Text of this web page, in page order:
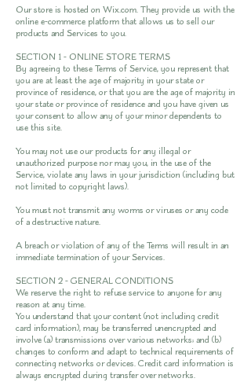
Our store is hosted on Wix.com. They provide us with the
online e-commerce platform that allows us to sell our
products and Services to you.
SECTION 1 - ONLINE STORE TERMS
By agreeing to these Terms of Service, you represent that
you are at least the age of majority in your state or
province of residence, or that you are the age of majority in
your state or province of residence and you have given us
your consent to allow any of your minor dependents to
use this site.
You may not use our products for any illegal or
unauthorized purpose nor may you, in the use of the
Service, violate any laws in your jurisdiction (including but
not limited to copyright laws).
You must not transmit any worms or viruses or any code
of a destructive nature.
A breach or violation of any of the Terms will result in an
immediate termination of your Services.
SECTION 2 - GENERAL CONDITIONS
We reserve the right to refuse service to anyone for any
reason at any time.
You understand that your content (not including credit
card information), may be transferred unencrypted and
involve (a) transmissions over various networks; and (b)
changes to conform and adapt to technical requirements of
connecting networks or devices. Credit card information is
always encrypted during transfer over networks.